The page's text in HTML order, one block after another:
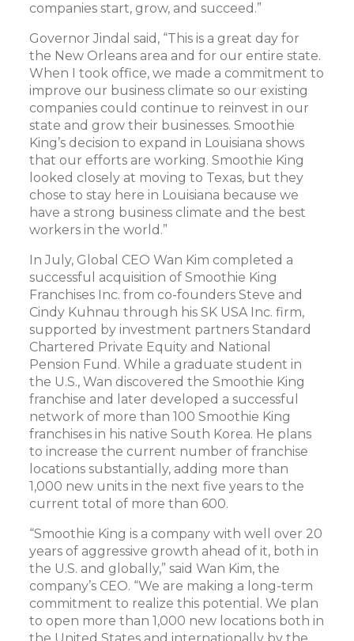
companies start, grow, and succeed.”
Governor Jindal said, “This is a great day for
the New Orleans area and for our entire state.
When I took office, we made a commitment to
improve our business climate so our existing
companies could continue to reinvest in our
state and grow their businesses. Smoothie
King’s decision to expand in Louisiana shows
that our efforts are working. Smoothie King
looked closely at moving to Texas, but they
chose to stay here in Louisiana because we
have a strong business climate and the best
workers in the world.”
In July, Global CEO Wan Kim completed a
successful acquisition of Smoothie King
Franchises Inc. from co-founders Steve and
Cindy Kuhnau through his SK USA Inc. firm,
supported by investment partners Standard
Chartered Private Equity and National
Pension Fund. While a graduate student in
the U.S., Wan discovered the Smoothie King
franchise and later developed a successful
network of more than 100 Smoothie King
franchises in his native South Korea. He plans
to increase the current number of franchise
locations substantially, adding more than
1,000 new units in the next five years to the
current total of more than 600.
“Smoothie King is a company with well over 20
years of aggressive growth ahead of it, both in
the U.S. and globally,” said Wan Kim, the
company’s CEO. “We are making a long-term
commitment to realize this potential. We plan
to open more than 1,000 new locations both in